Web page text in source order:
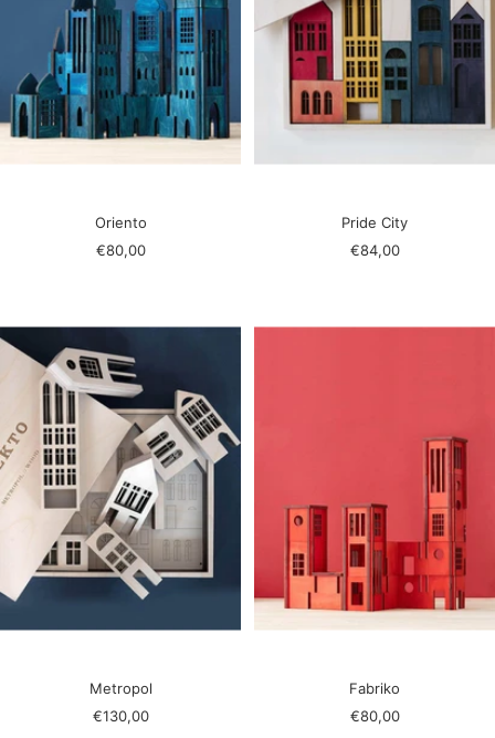
Oriento
Sale
€80,00
Pride City
Sale
€84,00
Metropol
Sale
€130,00
Fabriko
Sale
€80,00